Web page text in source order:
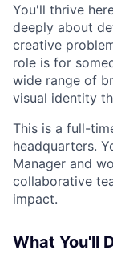
You'll thrive
deeply about
creative
role is for
wide range of
visual identity
This is a full-
headquarters.
Manager and
collaborative
impact.
What You'll